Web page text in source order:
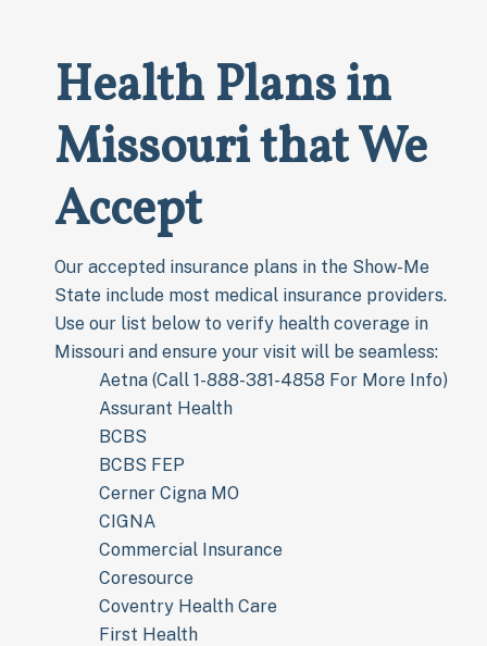
Health Plans in
Missouri that We
Accept
Our accepted insurance plans in the Show-Me
State include most medical insurance providers.
Use our list below to verify health coverage in
Missouri and ensure your visit will be seamless:
Aetna (Call 1-888-381-4858 For More Info)
Assurant Health
BCBS
BCBS FEP
Cerner Cigna MO
CIGNA
Commercial Insurance
Coresource
Coventry Health Care
First Health